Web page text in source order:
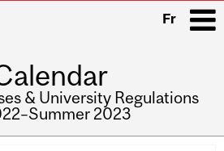
Fr
& University Regulations
2023